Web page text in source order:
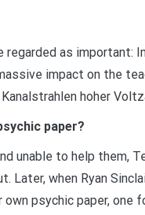
as important:
impact on the
hoher
paper?
unable to help them,
when Ryan
psychic paper, one